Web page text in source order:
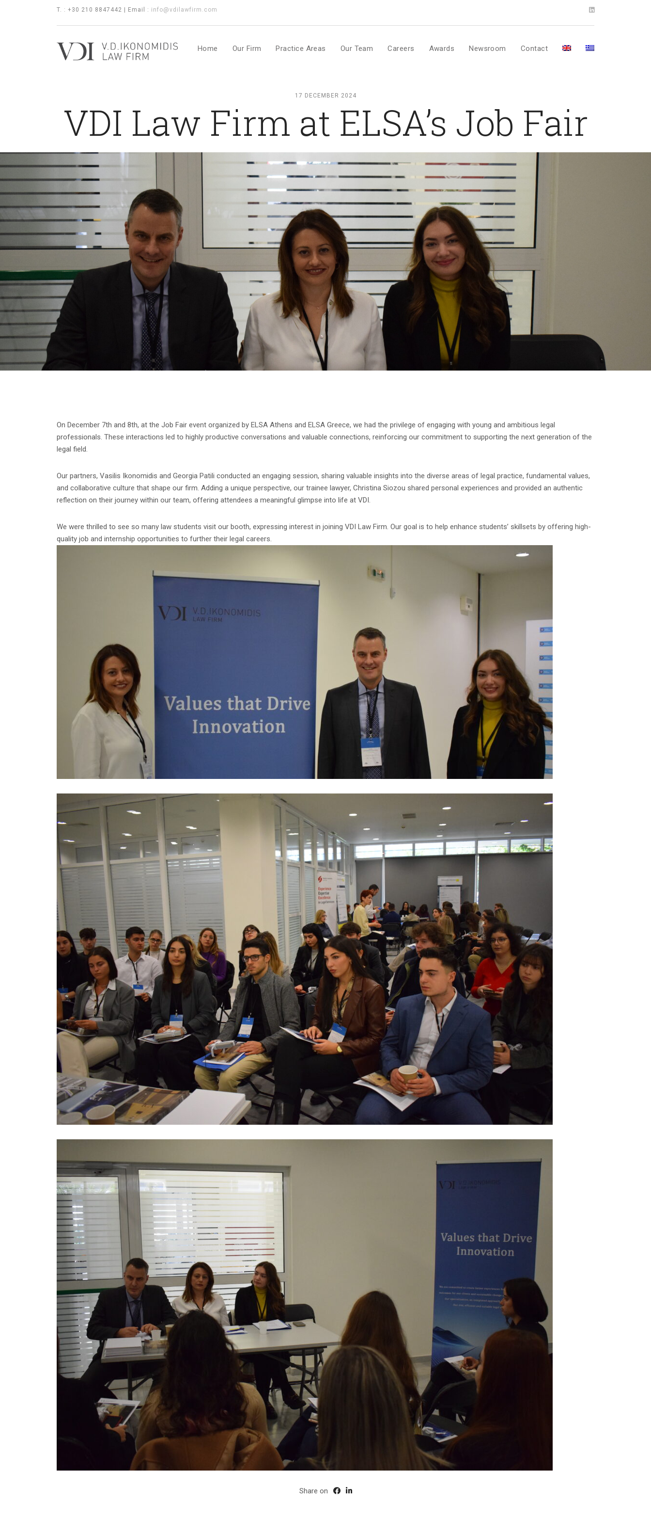
T. : +30 210 8847442 | Email : info@vdilawfirm.com
Home Our Firm Practice Areas Our Team Careers Awards Newsroom Contact
17 DECEMBER 2024
VDI Law Firm at ELSA’s Job Fair
On December 7th and 8th, at the Job Fair event organized by ELSA Athens and ELSA Greece, we had the privilege of engaging with young and ambitious legal
professionals. These interactions led to highly productive conversations and valuable connections, reinforcing our commitment to supporting the next generation of the
legal field.
Our partners, Vasilis Ikonomidis and Georgia Patili conducted an engaging session, sharing valuable insights into the diverse areas of legal practice, fundamental values,
and collaborative culture that shape our firm. Adding a unique perspective, our trainee lawyer, Christina Siozou shared personal experiences and provided an authentic
reflection on their journey within our team, offering attendees a meaningful glimpse into life at VDI.
We were thrilled to see so many law students visit our booth, expressing interest in joining VDI Law Firm. Our goal is to help enhance students’ skillsets by offering high-
quality job and internship opportunities to further their legal careers.
Share on